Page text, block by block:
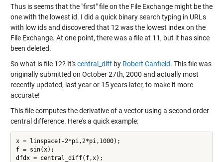
Thus is seems that the "first" file on the File Exchange might be the
one with the lowest id. I did a quick binary search typing in URLs
with low ids and discovered that 12 was the lowest index on the
File Exchange. At one point, there was a file at 11, but it has since
been deleted.
So what is file 12? It'scentral_diffby Robert Canfield. This file was
originally submitted on October 27th, 2000 and actually most
recently updated, last year or 15 years later, to make it more
accurate!
This file computes the derivative of a vector using a second order
central difference. Here's a quick example:
x = linspace(-2*pi,2*pi,1000);
f = sin(x);
dfdx = central_diff(f,x);